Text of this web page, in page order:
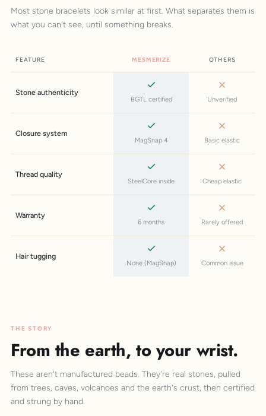
Most stone bracelets look similar at first. What separates them is
what you can't see, until something breaks.
FEATURE MESMERIZE OTHERS
Stone authenticity
BGTL certified Unverified
Closure system
MagSnap 4 Basic elastic
Thread quality
SteelCore inside Cheap elastic
Warranty
6 months Rarely offered
Hair tugging
None (MagSnap) Common issue
THE STORY
From the earth, to your wrist.
These aren't manufactured beads. They're real stones, pulled
from trees, caves, volcanoes and the earth's crust, then certified
and strung by hand.